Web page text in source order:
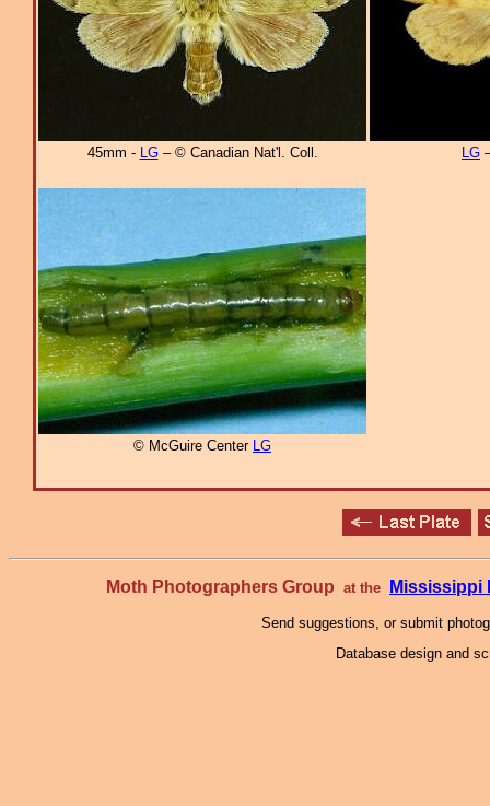
45mm - LG– © Canadian Nat'l. Coll. LG
© McGuire Center LG
Moth Photographers Group at the Mississippi
Send suggestions, or submit
Database design and